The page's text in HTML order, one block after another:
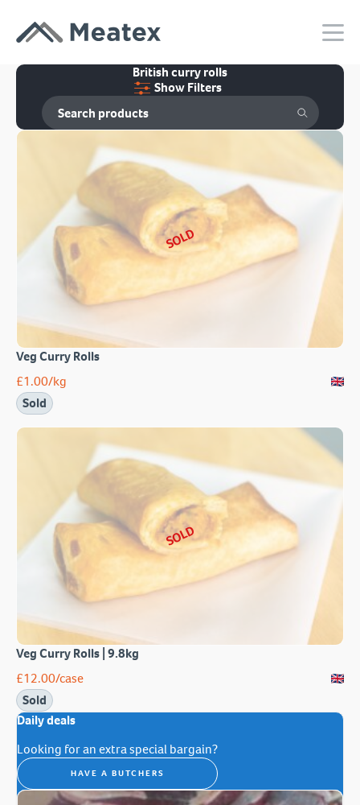
British curry rolls
Show Filters
SOLD
Veg Curry Rolls
£1.00/kg
Sold
SOLD
Veg Curry Rolls | 9.8kg
£12.00/case
Sold
Daily deals
Looking for an extra special bargain?
HAVE A BUTCHERS